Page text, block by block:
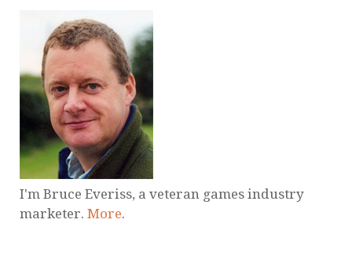
I'm Bruce Everiss, a veteran games industry
marketer. More.